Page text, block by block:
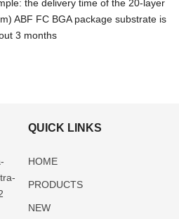
the delivery time of the 20-layer
ABF FC BGA package substrate is
3 months
QUICK LINKS
HOME
PRODUCTS
NEW